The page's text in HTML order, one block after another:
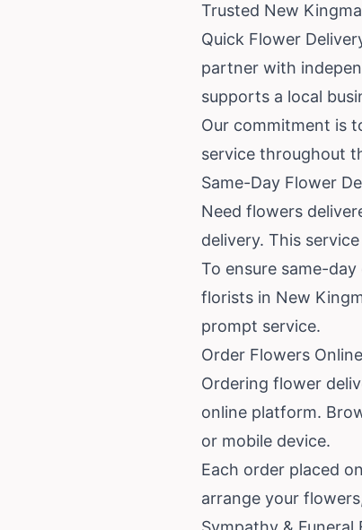
Trusted New
Quick Flower
partner with
supports a local
Our commitment is
service throughout
Same-Day Flower
Need flowers
delivery. This
To ensure same-
florists in New
prompt service.
Order Flowers
Ordering flower
online platform.
or mobile device.
Each order placed
arrange your